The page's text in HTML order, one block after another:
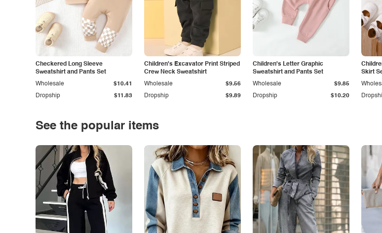
Checkered Long Sleeve
Sweatshirt and Pants Set
Dropship $11.83
Wholesale $10.41
Children's Excavator Print Striped
Crew Neck Sweatshirt
Dropship $9.89
Wholesale $9.56
Children's Letter Graphic
Sweatshirt and Pants Set
Dropship $10.20
Wholesale $9.85
Skirt
See the popular items